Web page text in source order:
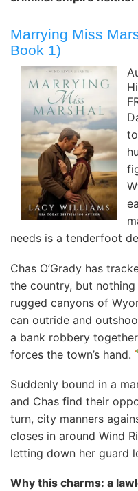
Marrying Miss
Book 1)
needs is a tenderfoot
Chas O’Grady has
the country, but
rugged canyons of
can outride and
a bank robbery
forces the town’s hand.
Suddenly bound in a
and Chas find their
turn, city manners
closes in around Wind
letting down her guard
Why this charms: a